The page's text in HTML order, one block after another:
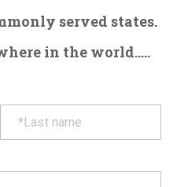
served states.
in the world.....